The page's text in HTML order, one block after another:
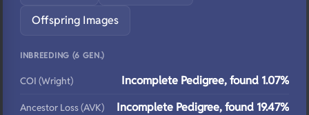
Offspring Images
INBREEDING (6 GEN.)
COI (Wright) Incomplete Pedigree, found 1.07%
Ancestor Loss (AVK) Incomplete Pedigree, found 19.47%